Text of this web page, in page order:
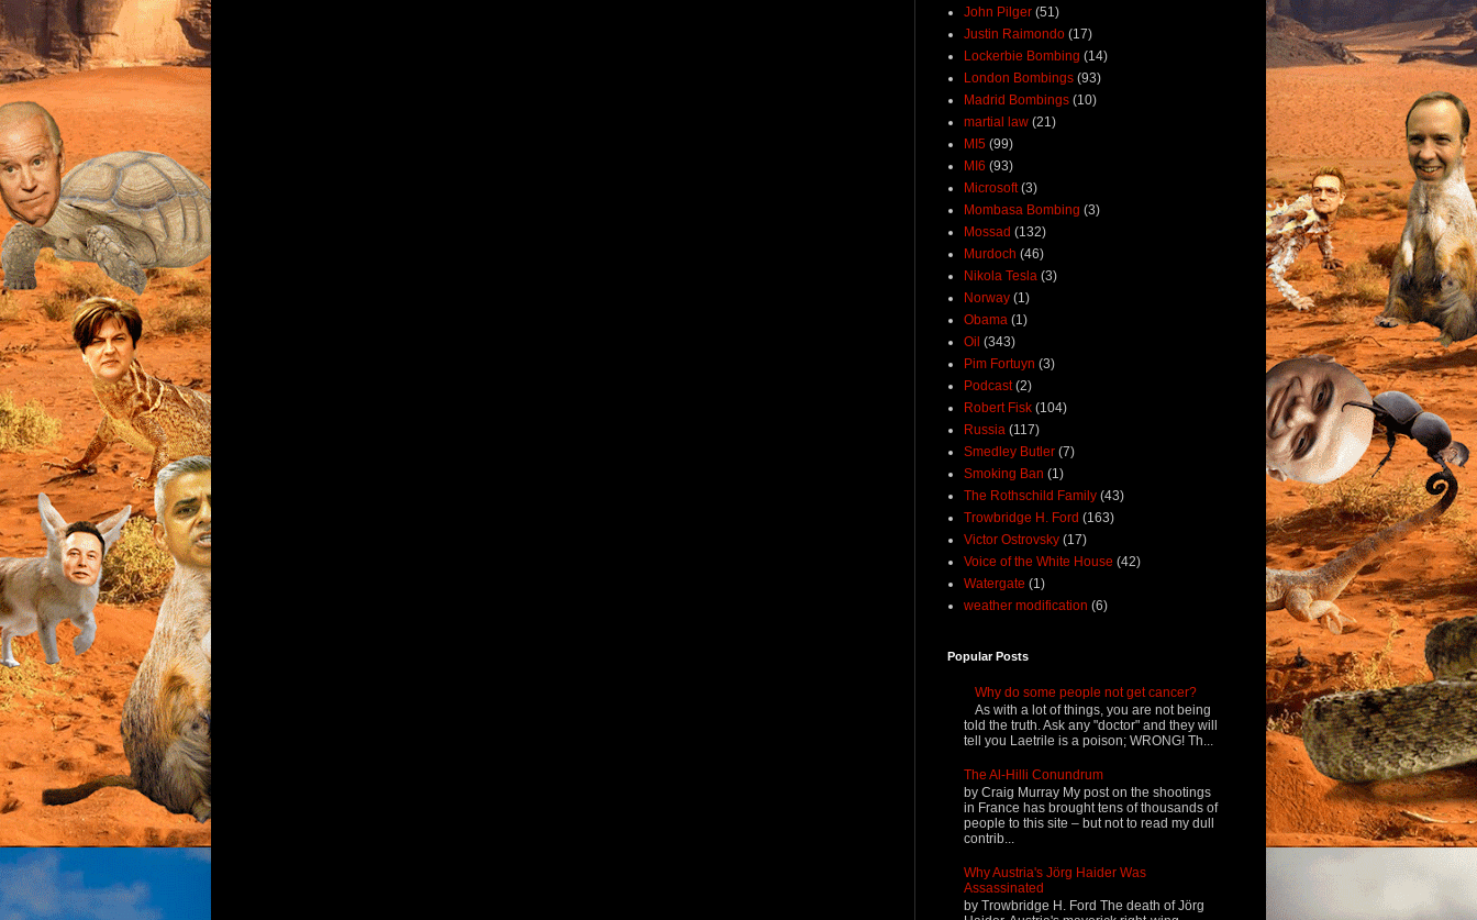
John Pilger (51)
Justin Raimondo (17)
Lockerbie Bombing (14)
London Bombings (93)
Madrid Bombings (10)
martial law (21)
MI5 (99)
MI6 (93)
Microsoft (3)
Mombasa Bombing (3)
Mossad (132)
Murdoch (46)
Nikola Tesla (3)
Norway (1)
Obama (1)
Oil (343)
Pim Fortuyn (3)
Podcast (2)
Robert Fisk (104)
Russia (117)
Smedley Butler (7)
Smoking Ban (1)
The Rothschild Family (43)
Trowbridge H. Ford (163)
Victor Ostrovsky (17)
Voice of the White House (42)
Watergate (1)
weather modification (6)
Popular Posts
Why do some people not get cancer?
As with a lot of things, you are not being
told the truth. Ask any "doctor" and they will
tell you Laetrile is a poison; WRONG! Th...
The Al-Hilli Conundrum
by Craig Murray My post on the shootings
in France has brought tens of thousands of
people to this site – but not to read my dull
contrib...
Why Austria's Jörg Haider Was
Assassinated
by Trowbridge H. Ford The death of Jörg